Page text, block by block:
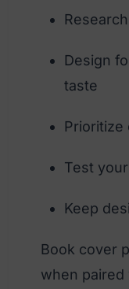
Design
taste
Prioritize
Test
Keep
Book cover
when paired